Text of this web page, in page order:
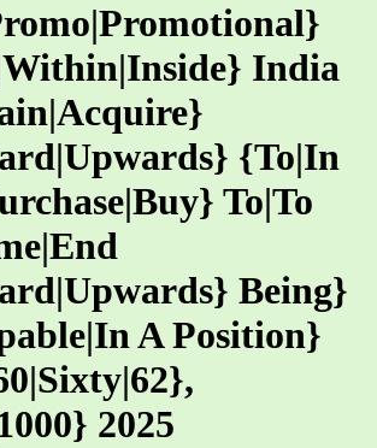
India
{To|In
To|To
Being}
A Position}
2025